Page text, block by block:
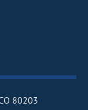
80203